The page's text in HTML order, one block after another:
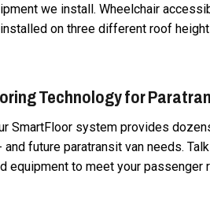
we install. Wheelchair
on three different roof
Technology for
SmartFloor system provides
future paratransit van needs.
equipment to meet your passenger